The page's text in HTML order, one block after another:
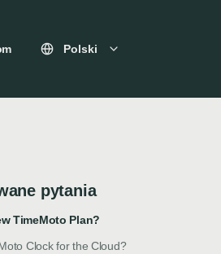
Polski
pytania
TimeMoto Plan?
Clock for the Cloud?